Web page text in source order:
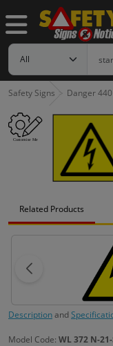
Safety Signs Danger
Related Products
Descriptionand
Model Code: WL 372 N-